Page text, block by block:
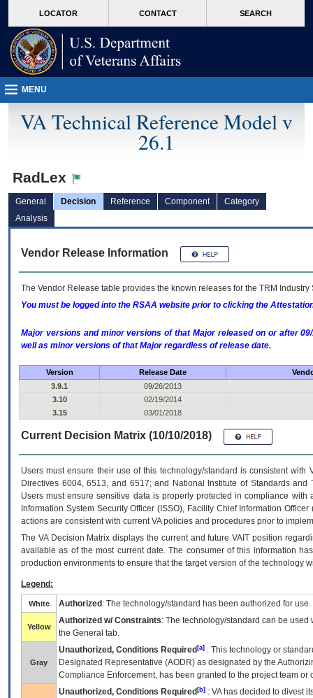
VA
page
content
LOCATOR CONTACT SEARCH
MENU
VA Technical Reference Model v
26.1
RadLex
General Decision Reference Component
Category
Analysis
Vendor Release Information
The Vendor Release table provides the known releases for the TRM
You must be logged into the RSAA website prior to clicking the
Major versions and minor versions of that Major released on or after
well as minor versions of that Major regardless of release date.
Version Release Date
3.9.1
09/26/2013
3.10
02/19/2014
3.15
03/01/2018
Current Decision Matrix (10/10/2018)
Users must ensure their use of this technology/standard is consistent
Directives 6004, 6513, and 6517; and National Institute of Standards
Users must ensure sensitive data is properly protected in compliance
Information System Security Officer (ISSO), Facility Chief Information
actions are consistent with current VA policies and procedures prior to
The VADecision Matrix displays the current and futureVA IT position
available as of the most current date. The consumer of this information
production environments to ensure that the target version of the technology
Legend:
White Authorized : The technology/standard has been authorized for use.
Yellow
Authorized w/ Constraints: The technology/standard can be
the General tab.
Gray
Unauthorized, Conditions Required [a] : This technology or
Designated Representative (AODR) as designated by the
Compliance Enforcement, has been granted to the project team
Unauthorized, Conditions Required [b] : VAhas decided to divest